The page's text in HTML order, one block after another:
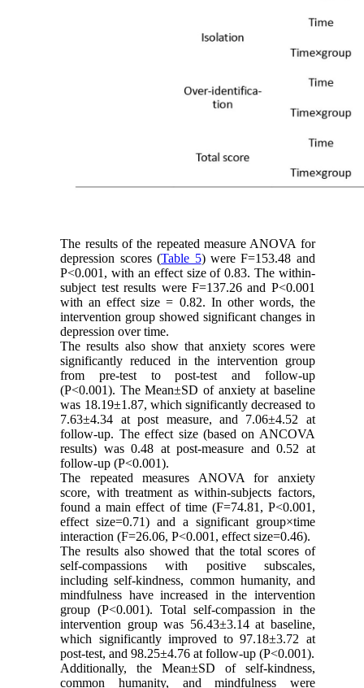
The results of the repeated measure ANOVA for
depression scores (Table 5) were F=153.48 and
P<0.001, with an effect size of 0.83. The within-
subject test results were F=137.26 and P<0.001
with an effect size = 0.82. In other words, the
intervention group showed significant changes in
depression over time.
The results also show that anxiety scores were
significantly reduced in the intervention group
from pre-test to post-test and follow-up
(P<0.001). The Mean±SD of anxiety at baseline
was 18.19±1.87, which significantly decreased to
7.63±4.34 at post measure, and 7.06±4.52 at
follow-up. The effect size (based on ANCOVA
results) was 0.48 at post-measure and 0.52 at
follow-up (P<0.001).
The repeated measures ANOVA for anxiety
score, with treatment as within-subjects factors,
found a main effect of time (F=74.81, P<0.001,
effect size=0.71) and a significant group×time
interaction (F=26.06, P<0.001, effect size=0.46).
The results also showed that the total scores of
self-compassions with positive subscales,
including self-kindness, common humanity, and
mindfulness have increased in the intervention
group (P<0.001). Total self-compassion in the
intervention group was 56.43±3.14 at baseline,
which significantly improved to 97.18±3.72 at
post-test, and 98.25±4.76 at follow-up (P<0.001).
Additionally, the Mean±SD of self-kindness,
common humanity, and mindfulness were